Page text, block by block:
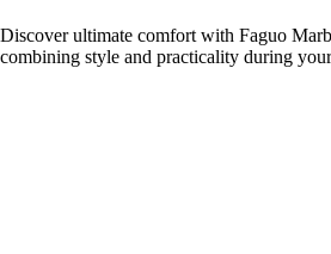
Discover ultimate comfort with Faguo
combining style and practicality during